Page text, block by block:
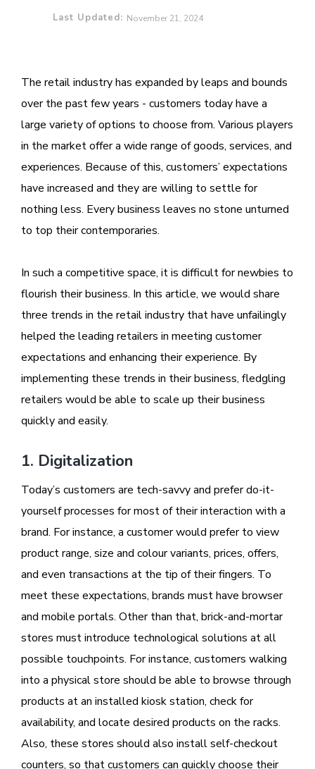
Last Updated: November 21, 2024
The retail industry has expanded by leaps and bounds
over the past few years - customers today have a
large variety of options to choose from. Various players
in the market offer a wide range of goods, services, and
experiences. Because of this, customers’ expectations
have increased and they are willing to settle for
nothing less. Every business leaves no stone unturned
to top their contemporaries.
In such a competitive space, it is difficult for newbies to
flourish their business. In this article, we would share
three trends in the retail industry that have unfailingly
helped the leading retailers in meeting customer
expectations and enhancing their experience. By
implementing these trends in their business, fledgling
retailers would be able to scale up their business
quickly and easily.
1. Digitalization
Today’s customers are tech-savvy and prefer do-it-
yourself processes for most of their interaction with a
brand. For instance, a customer would prefer to view
product range, size and colour variants, prices, offers,
and even transactions at the tip of their fingers. To
meet these expectations, brands must have browser
and mobile portals. Other than that, brick-and-mortar
stores must introduce technological solutions at all
possible touchpoints. For instance, customers walking
into a physical store should be able to browse through
products at an installed kiosk station, check for
availability, and locate desired products on the racks.
Also, these stores should also install self-checkout
counters, so that customers can quickly choose their